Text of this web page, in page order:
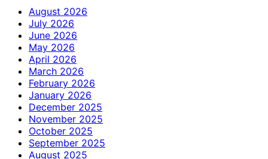
August 2026
July 2026
June 2026
May 2026
April 2026
March 2026
February 2026
January 2026
December 2025
November 2025
October 2025
September 2025
August 2025